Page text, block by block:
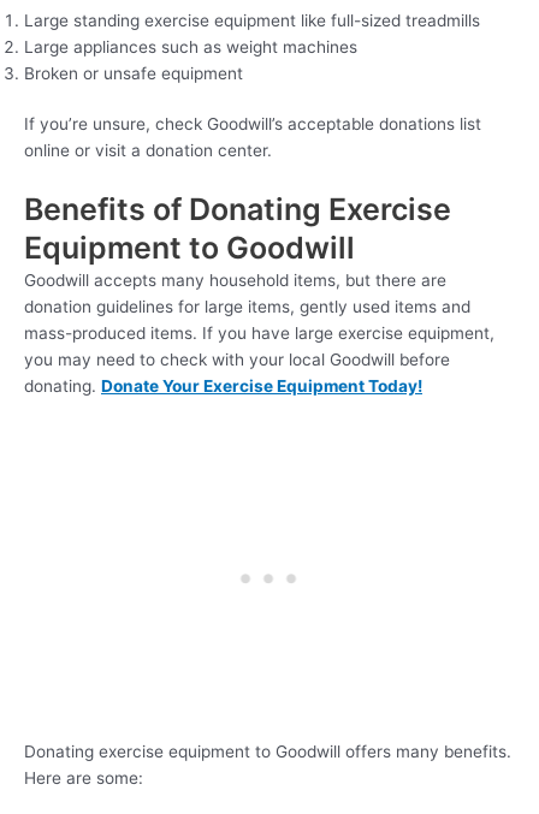
Large standing exercise equipment like full-sized treadmills
Large appliances such as weight machines
Broken or unsafe equipment
If you’re unsure, check Goodwill’s acceptable donations list
online or visit a donation center.
Benefits of Donating Exercise
Equipment to Goodwill
Goodwill accepts many household items, but there are
donation guidelines for large items, gently used items and
mass-produced items. If you have large exercise equipment,
you may need to check with your local Goodwill before
donating. Donate Your Exercise Equipment Today!
Donating exercise equipment to Goodwill offers many benefits.
Here are some: